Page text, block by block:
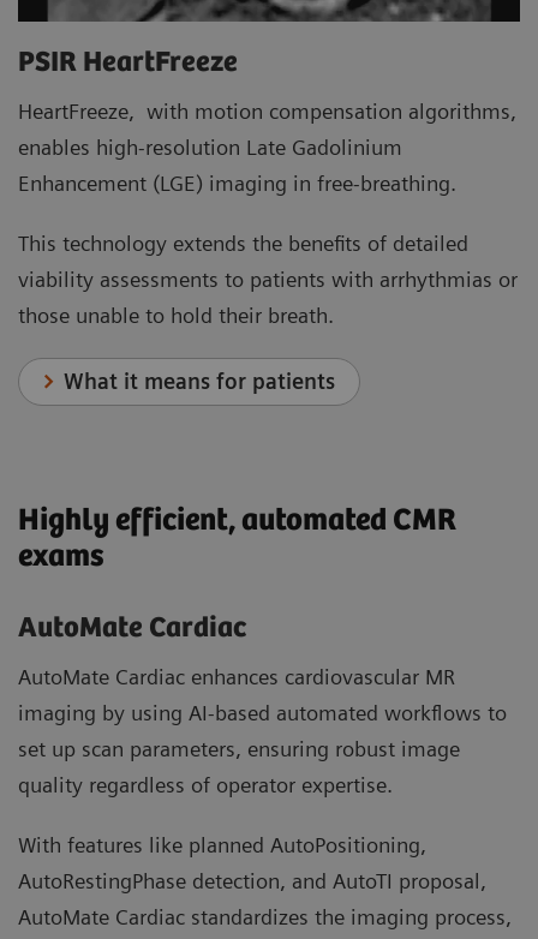
PSIR HeartFreeze
HeartFreeze, with motion compensation algorithms,
enables high-resolution Late Gadolinium
Enhancement (LGE) imaging in free-breathing.
This technology extends the benefits of detailed
viability assessments to patients with arrhythmias or
those unable to hold their breath.
What it means for patients
Highly efficient, automated CMR
exams
AutoMate Cardiac
AutoMate Cardiac enhances cardiovascular MR
imaging by using AI-based automated workflows to
set up scan parameters, ensuring robust image
quality regardless of operator expertise.
With features like planned AutoPositioning,
AutoRestingPhase detection, and AutoTI proposal,
AutoMate Cardiac standardizes the imaging process,